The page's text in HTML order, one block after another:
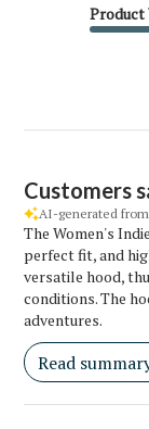
Product
Customers
AI-generated
The Women's
perfect fit, and
versatile hood,
conditions. The
adventures.
Read